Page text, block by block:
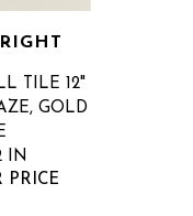
TILE 12"
GOLD
IN
PRICE